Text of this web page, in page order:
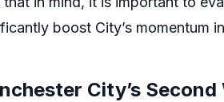
boost City’s momentum
City’s